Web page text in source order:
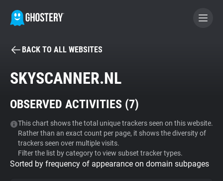
BECOME A CONTRIBUTOR
Tracker & Ad Blocker
WhoTracks.Me
Privacy Digest
BACK TO ALL WEBSITES
SKYSCANNER.NL
OBSERVED ACTIVITIES (7)
This chart shows the total unique trackers seen on this website.
Rather than an exact count per page, it shows the diversity of
trackers seen over multiple visits.
Filter the list by category to view subset tracker types.
Sorted by frequency of appearance on domain subpages